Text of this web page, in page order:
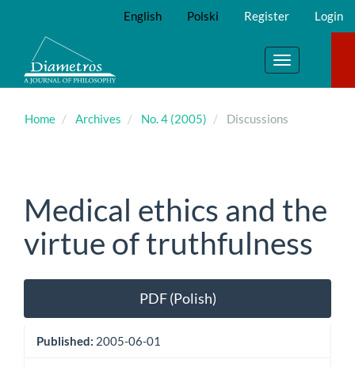
Main
Content
Sidebar
English Polski Register Login
Toggle
navigation
Home Archives No. 4 (2005) Discussions
Medical ethics and the
virtue of truthfulness
Article
Sidebar
PDF (Polish)
Published: 2005-06-01